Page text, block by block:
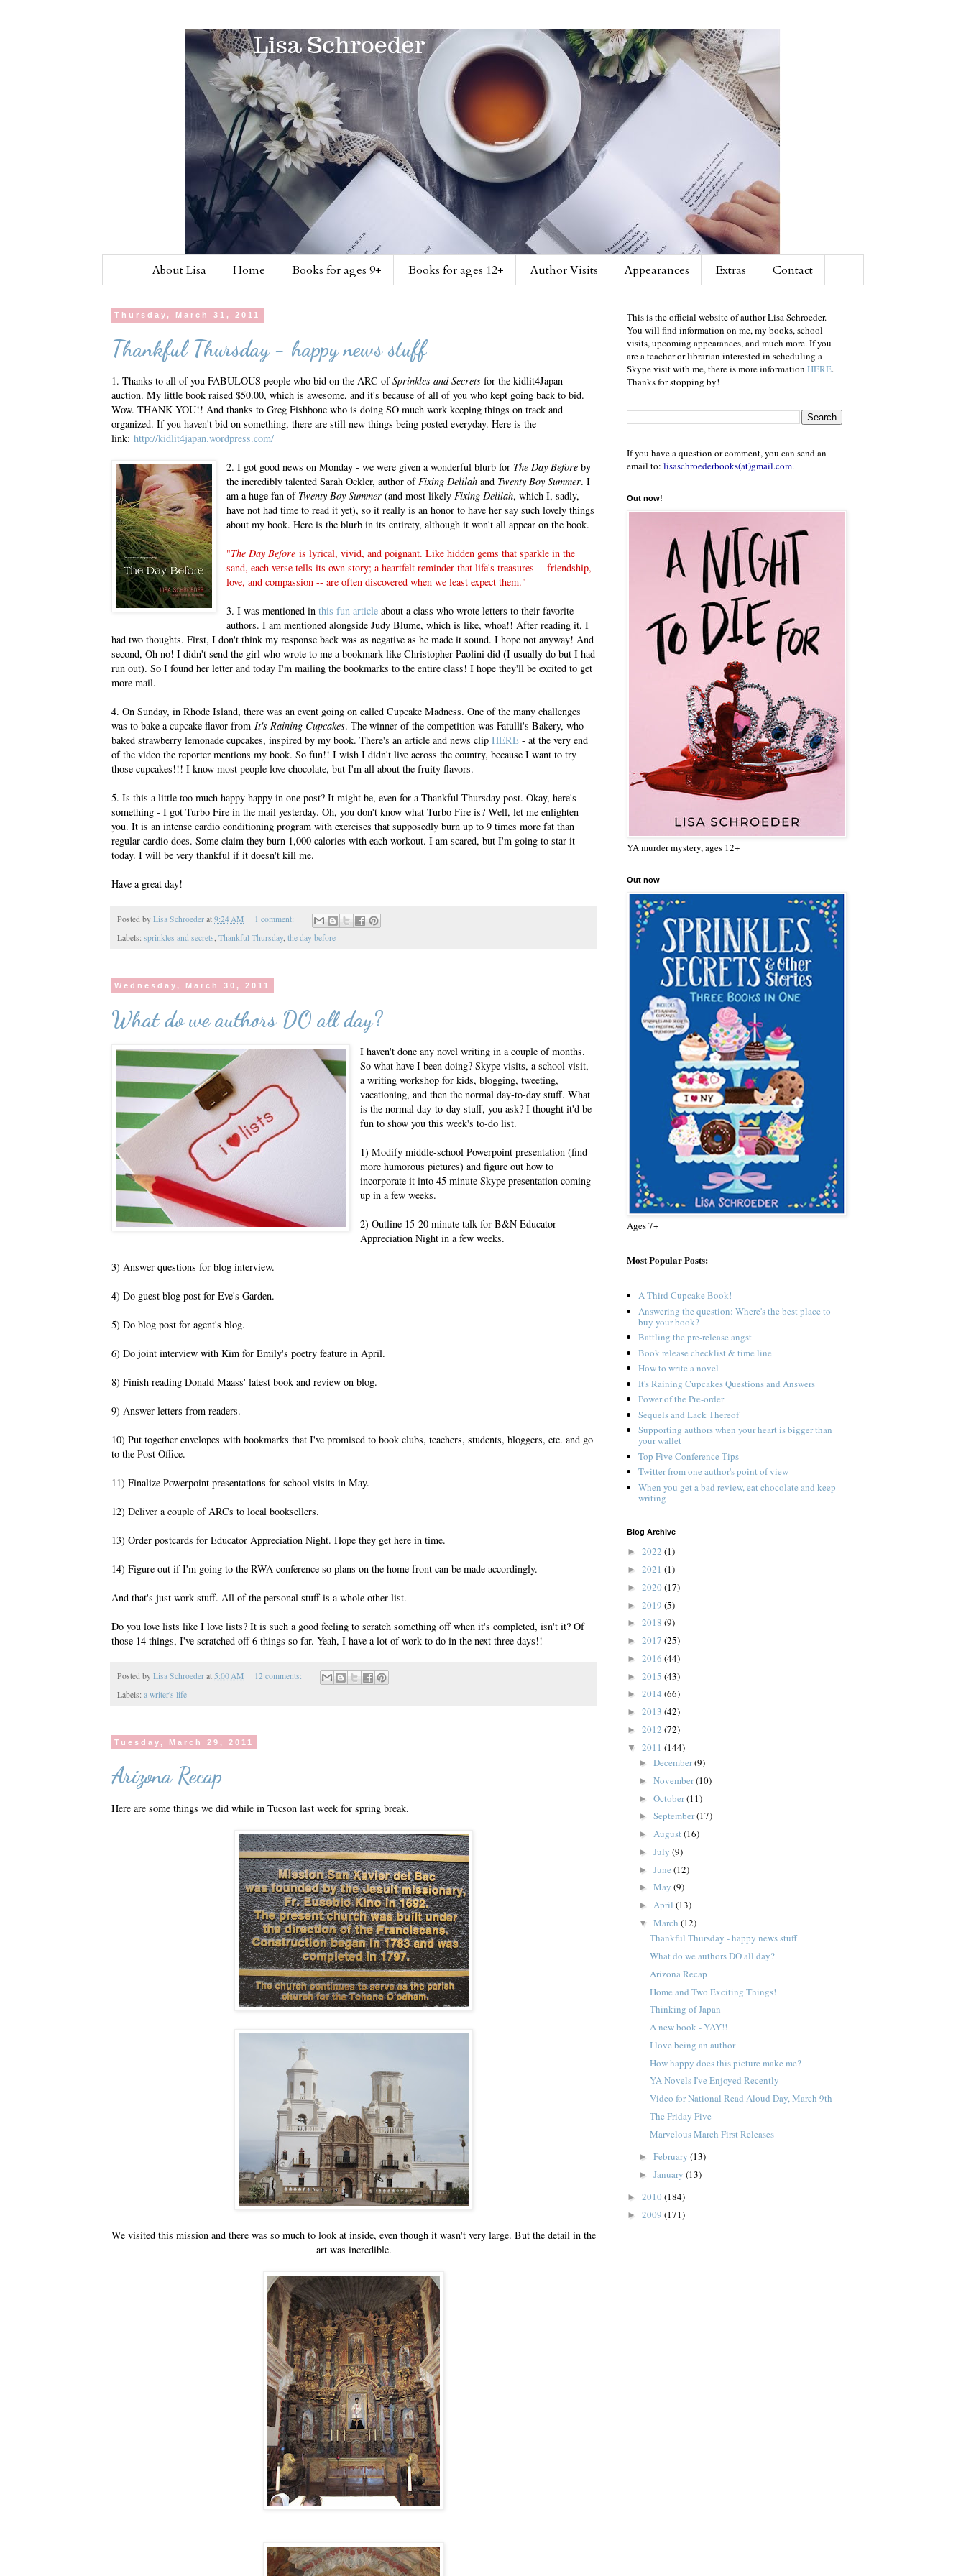
About Lisa Home Books for ages 9+ Books for ages 12+ Author Visits Appearances Extras Contact
Thursday, March 31, 2011
Thankful Thursday - happy news stuff
1. Thanks to all of you FABULOUS people who bid on the ARC ofSprinkles and Secrets for the kidlit4Japan
auction. My little book raised $50.00, which is awesome, and it's because of all of you who kept going back to bid.
Wow. THANK YOU!! And thanks to Greg Fishbone who is doing SO much work keeping things on track and
organized. If you haven't bid on something, there are still new things being posted everyday. Here is the
link: http://kidlit4japan.wordpress.com/
2. I got good news on Monday - we were given a wonderful blurb for The Day Before by
the incredibly talented Sarah Ockler, author ofFixing Delilah and Twenty Boy Summer. I
am a huge fan of Twenty Boy Summer (and most likelyFixing Delilah, which I, sadly,
have not had time to read it yet), so it really is an honor to have her say such lovely things
about my book. Here is the blurb in its entirety, although it won't all appear on the book.
"The Day Before is lyrical, vivid, and poignant. Like hidden gems that sparkle in the
sand, each verse tells its own story; a heartfelt reminder that life's treasures -- friendship,
love, and compassion -- are often discovered when we least expect them."
3. I was mentioned inthis fun article about a class who wrote letters to their favorite
authors. I am mentioned alongside Judy Blume, which is like, whoa!! After reading it, I
had two thoughts. First, I don't think my response back was as negative as he made it sound. I hope not anyway! And
second, Oh no! I didn't send the girl who wrote to me a bookmark like Christopher Paolini did (I usually do but I had
run out). So I found her letter and today I'm mailing the bookmarks to the entire class! I hope they'll be excited to get
more mail.
4. On Sunday, in Rhode Island, there was an event going on called Cupcake Madness. One of the many challenges
was to bake a cupcake flavor from It's Raining Cupcakes. The winner of the competition was Fatulli's Bakery, who
baked strawberry lemonade cupcakes, inspired by my book. There's an article and news clip HERE - at the very end
of the video the reporter mentions my book. So fun!! I wish I didn't live across the country, because I want to try
those cupcakes!!! I know most people love chocolate, but I'm all about the fruity flavors.
5. Is this a little too much happy happy in one post? It might be, even for a Thankful Thursday post. Okay, here's
something - I got Turbo Fire in the mail yesterday. Oh, you don't know what Turbo Fire is? Well, let me enlighten
you. It is an intense cardio conditioning program with exercises that supposedly burn up to 9 times more fat than
regular cardio does. Some claim they burn 1,000 calories with each workout. I am scared, but I'm going to star it
today. I will be very thankful if it doesn't kill me.
Have a great day!
Posted by Lisa Schroeder at 9:24 AM
1 comment:
Labels: sprinkles and secrets, Thankful Thursday, the day before
Wednesday, March 30, 2011
What do we authors DO all day?
I haven't done any novel writing in a couple of months.
So what have I been doing? Skype visits, a school visit,
a writing workshop for kids, blogging, tweeting,
vacationing, and then the normal day-to-day stuff. What
is the normal day-to-day stuff, you ask? I thought it'd be
fun to show you this week's to-do list.
1) Modify middle-school Powerpoint presentation (find
more humorous pictures) and figure out how to
incorporate it into 45 minute Skype presentation coming
up in a few weeks.
2) Outline 15-20 minute talk for B&N Educator
Appreciation Night in a few weeks.
3) Answer questions for blog interview.
4) Do guest blog post for Eve's Garden.
5) Do blog post for agent's blog.
6) Do joint interview with Kim for Emily's poetry feature in April.
8) Finish reading Donald Maass' latest book and review on blog.
9) Answer letters from readers.
10) Put together envelopes with bookmarks that I've promised to book clubs, teachers, students, bloggers, etc. and go
to the Post Office.
11) Finalize Powerpoint presentations for school visits in May.
12) Deliver a couple of ARCs to local booksellers.
13) Order postcards for Educator Appreciation Night. Hope they get here in time.
14) Figure out if I'm going to the RWA conference so plans on the home front can be made accordingly.
And that's just work stuff. All of the personal stuff is a whole other list.
Do you love lists like I love lists? It is such a good feeling to scratch something off when it's completed, isn't it? Of
those 14 things, I've scratched off 6 things so far. Yeah, I have a lot of work to do in the next three days!!
Posted by Lisa Schroeder at 5:00 AM
12 comments:
Labels: a writer's life
Tuesday, March 29, 2011
Arizona Recap
Here are some things we did while in Tucson last week for spring break.
We visited this mission and there was so much to look at inside, even though it wasn't very large. But the detail in the
art was incredible.
This is the official website of author Lisa Schroeder.
You will find information on me, my books, school
visits, upcoming appearances, and much more. If you
are a teacher or librarian interested in scheduling a
Skype visit with me, there is more information HERE.
Thanks for stopping by!
If you have a question or comment, you can send an
email to: lisaschroederbooks(at)gmail.com.
Out now!
YA murder mystery, ages 12+
Out now
Ages 7+
Most Popular Posts:
A Third Cupcake Book!
Answering the question: Where's the best place to
buy your book?
Battling the pre-release angst
Book release checklist & time line
How to write a novel
It's Raining Cupcakes Questions and Answers
Power of the Pre-order
Sequels and Lack Thereof
Supporting authors when your heart is bigger than
your wallet
Top Five Conference Tips
Twitter from one author's point of view
When you get a bad review, eat chocolate and keep
writing
Blog Archive
► 2022 (1)
► 2021 (1)
► 2020 (17)
► 2019 (5)
► 2018 (9)
► 2017 (25)
► 2016 (44)
► 2015 (43)
► 2014 (66)
► 2013 (42)
► 2012 (72)
▼ 2011 (144)
► December(9)
► November(10)
► October(11)
► September(17)
► August(16)
► July (9)
► June (12)
► May (9)
► April (13)
▼ March (12)
Thankful Thursday - happy news stuff
What do we authors DO all day?
Arizona Recap
Home and Two Exciting Things!
Thinking of Japan
A new book - YAY!!
I love being an author
How happy does this picture make me?
YA Novels I've Enjoyed Recently
Video for National Read Aloud Day, March 9th
The Friday Five
Marvelous March First Releases
► February (13)
► January (13)
► 2010 (184)
► 2009 (171)